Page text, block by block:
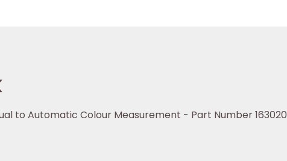
to Automatic Colour Measurement - Part Number 163020